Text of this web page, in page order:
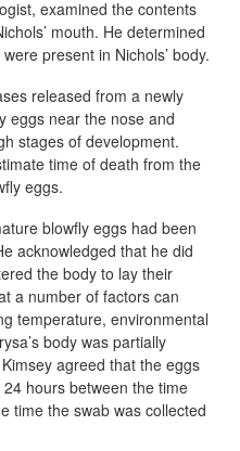
examined the contents
mouth. He determined
present in Nichols’ body.
released from a newly
eggs near the nose and
stages of development.
time of death from the
eggs.
blowfly eggs had been
acknowledged that he did
the body to lay their
a number of factors can
temperature, environmental
body was partially
agreed that the eggs
hours between the time
time the swab was collected